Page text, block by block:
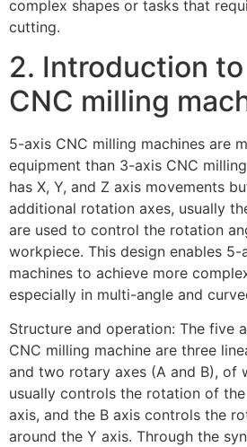
complex shapes or tasks that
cutting.
2. Introduction
CNC milling
5-axis CNC milling machines are
equipment than 3-axis CNC
has X, Y, and Z axis movements
additional rotation axes, usually
are used to control the rotation
workpiece. This design enables 5-
machines to achieve more
especially in multi-angle and
Structure and operation: The five
CNC milling machine are three
and two rotary axes (A and B), of
usually controls the rotation of
axis, and the B axis controls the
around the Y axis. Through the